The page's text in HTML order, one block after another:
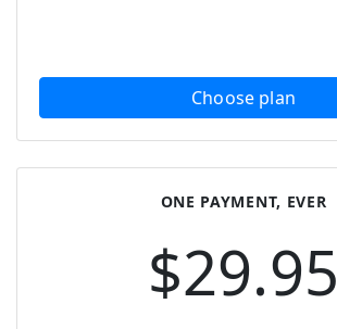
Choose plan
ONE PAYMENT, EVER
$29.95